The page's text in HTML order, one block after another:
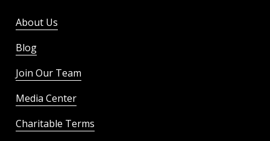
About Us
Blog
Join Our Team
Media Center
Charitable Terms